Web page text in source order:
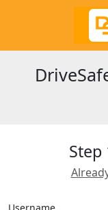
Step